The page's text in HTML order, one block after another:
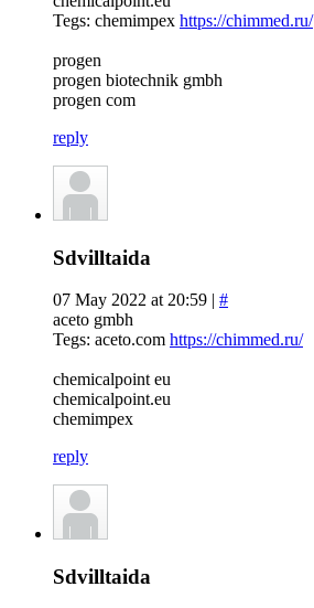
Tegs: chemimpex https://chimmed.ru/
progen
progen biotechnik gmbh
progen com
reply
Sdvilltaida
07 May 2022 at 20:59 | #
aceto gmbh
Tegs: aceto.com https://chimmed.ru/
chemicalpoint eu
chemicalpoint.eu
chemimpex
reply
Sdvilltaida